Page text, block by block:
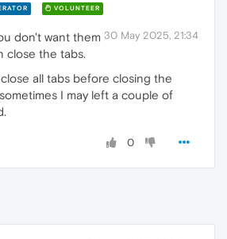
VOLUNTEER
30 May 2025, 21:34
don't want them
close the tabs.
close all tabs before closing the
I may left a couple of
0